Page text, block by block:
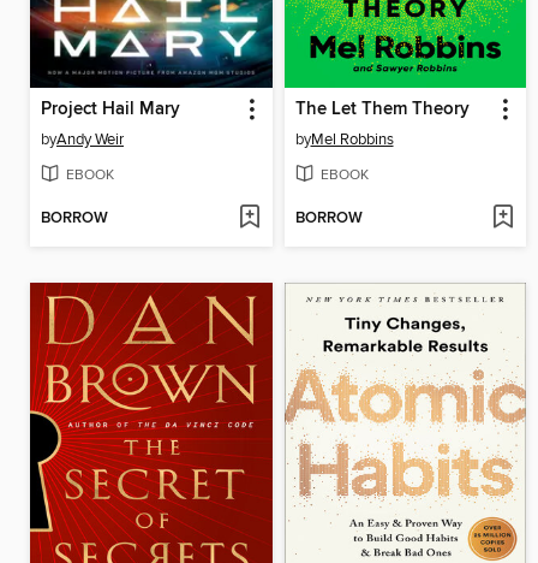
Project Hail Mary
byAndy Weir
EBOOK
BORROW
The Let Them Theory
byMel Robbins
EBOOK
BORROW